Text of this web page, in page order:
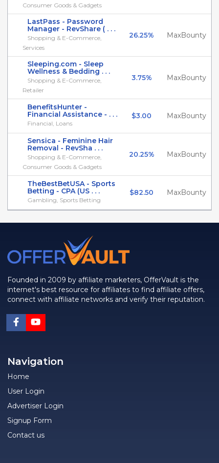
Consumer Goods & Gadgets
LastPass - Password
Manager - RevShare ( . . .
Shopping & E-Commerce,
Services
26.25% MaxBounty
Sleeping.com - Sleep
Wellness & Bedding . . .
Shopping & E-Commerce,
Retailer
3.75% MaxBounty
BenefitsHunter -
Financial Assistance - . . .
Financial, Loans
$3.00 MaxBounty
Sensica - Feminine Hair
Removal - RevSha . . .
Shopping & E-Commerce,
Consumer Goods & Gadgets
20.25% MaxBounty
TheBestBetUSA - Sports
Betting - CPA (US . . .
Gambling, Sports Betting
$82.50 MaxBounty
Founded in 2009 by affiliate marketers, OfferVault is the
internet's best resource for affiliates to find affiliate offers,
connect with affiliate networks and verify their reputation.
Navigation
Home
User Login
Advertiser Login
Signup Form
Contact us